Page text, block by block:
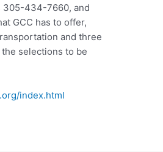
305-434-7660, and
GCC has to offer,
and three
selections to be
index.html